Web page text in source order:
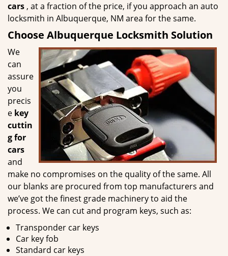
cars , at a fraction of the price, if you approach an auto
locksmith in Albuquerque, NM area for the same.
Choose Albuquerque Locksmith Solution
We
can
assure
you
precis
e key
cuttin
g for
cars
and
make no compromises on the quality of the same. All
our blanks are procured from top manufacturers and
we’ve got the finest grade machinery to aid the
process. We can cut and program keys, such as:
Transponder car keys
Car key fob
Standard car keys